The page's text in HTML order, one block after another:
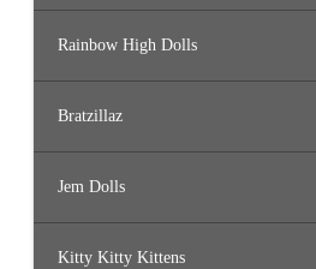
Rainbow High Dolls
Bratzillaz
Jem Dolls
Kitty Kitty Kittens